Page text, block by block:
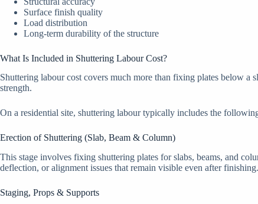
Surface finish quality
Load distribution
Long-term durability of the structure
What Is Included in Shuttering Labour Cost?
Shuttering labour cost covers much more than fixing plates below
strength.
On a residential site, shuttering labour typically includes the
Erection of Shuttering (Slab, Beam & Column)
This stage involves fixing shuttering plates for slabs, beams, and
deflection, or alignment issues that remain visible even after finishing.
Staging, Props & Supports